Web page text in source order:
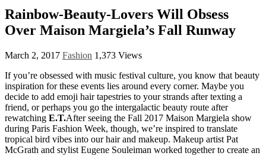
Rainbow-Beauty-Lovers Will Obsess
Over Maison Margiela’s Fall Runway
March 2, 2017 Fashion 1,373 Views
If you’re obsessed with music festival culture, you know that beauty
inspiration for these events lies around every corner. Maybe you
decide to add emoji hair tapestries to your strands after texting a
friend, or perhaps you go the intergalactic beauty route after
rewatching E.T.After seeing the Fall 2017 Maison Margiela show
during Paris Fashion Week, though, we’re inspired to translate
tropical bird vibes into our hair and makeup. Makeup artist Pat
McGrath and stylist Eugene Souleiman worked together to create an